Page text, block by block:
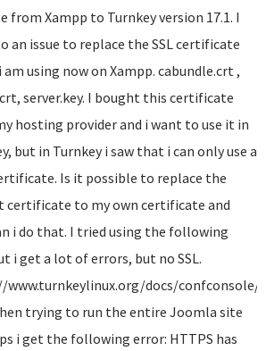
from Xampp to Turnkey version 17.1. I
an issue to replace the SSL certificate
am using now on Xampp. cabundle.crt ,
server.key. I bought this certificate
hosting provider and i want to use it in
but in Turnkey i saw that i can only use a
Is it possible to replace the
certificate to my own certificate and
i do that. I tried using the following
i get a lot of errors, but no SSL.
www.turnkeylinux.org/docs/confconsole/
trying to run the entire Joomla site
i get the following error: HTTPS has